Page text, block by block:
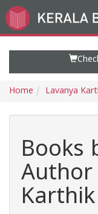
Go
to
Home Lavanya
Books
Author
Karthik